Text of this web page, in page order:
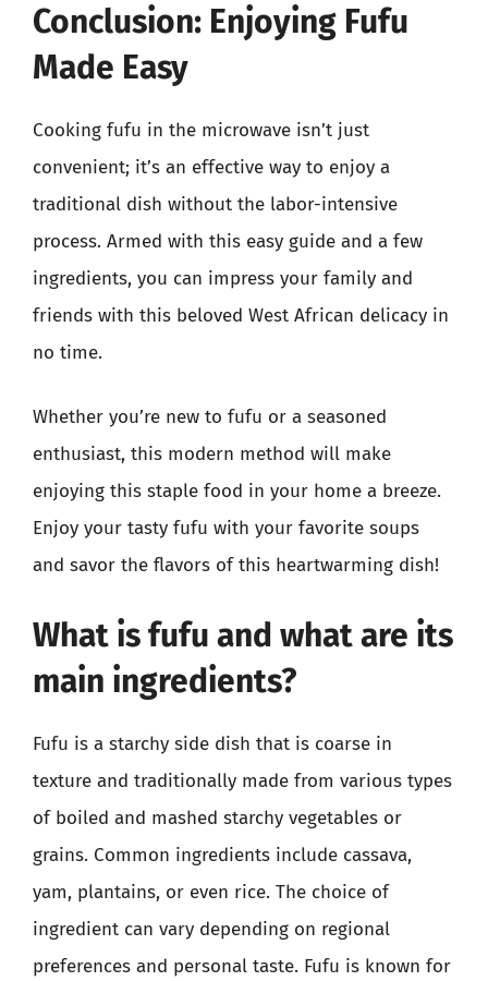
Conclusion: Enjoying Fufu
Made Easy
Cooking fufu in the microwave isn’t just
convenient; it’s an effective way to enjoy a
traditional dish without the labor-intensive
process. Armed with this easy guide and a few
ingredients, you can impress your family and
friends with this beloved West African delicacy in
no time.
Whether you’re new to fufu or a seasoned
enthusiast, this modern method will make
enjoying this staple food in your home a breeze.
Enjoy your tasty fufu with your favorite soups
and savor the flavors of this heartwarming dish!
What is fufu and what are its
main ingredients?
Fufu is a starchy side dish that is coarse in
texture and traditionally made from various types
of boiled and mashed starchy vegetables or
grains. Common ingredients include cassava,
yam, plantains, or even rice. The choice of
ingredient can vary depending on regional
preferences and personal taste. Fufu is known for